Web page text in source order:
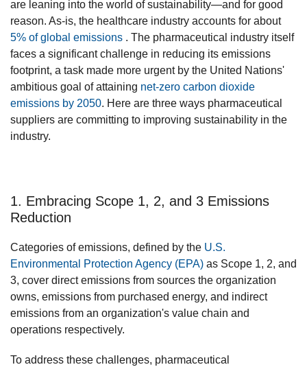
are leaning into the world of sustainability—and for good
reason. As-is, the healthcare industry accounts for about
5% of global emissions . The pharmaceutical industry itself
faces a significant challenge in reducing its emissions
footprint, a task made more urgent by the United Nations'
ambitious goal of attaining net-zero carbon dioxide
emissions by 2050. Here are three ways pharmaceutical
suppliers are committing to improving sustainability in the
industry.
1. Embracing Scope 1, 2, and 3 Emissions
Reduction
Categories of emissions, defined by the U.S.
Environmental Protection Agency (EPA) as Scope 1, 2, and
3, cover direct emissions from sources the organization
owns, emissions from purchased energy, and indirect
emissions from an organization's value chain and
operations respectively.
To address these challenges, pharmaceutical